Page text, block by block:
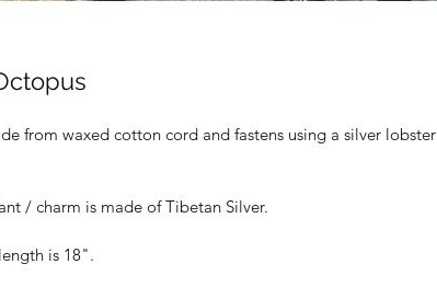
from waxed cotton cord and fastens using a silver lobster
/ charm is made of Tibetan Silver.
is 18".